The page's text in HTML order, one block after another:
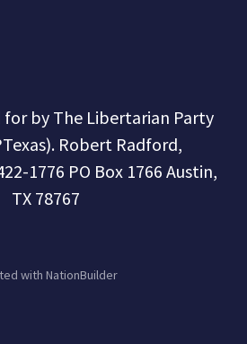
by The Libertarian Party
Robert Radford,
1776 PO Box 1766 Austin,
TX 78767
with NationBuilder